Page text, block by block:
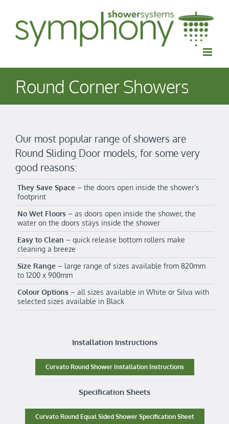
content
Round Corner Showers
Our most popular range of showers are
Round Sliding Door models, for some very
good reasons:
They Save Space – the doors open inside the shower’s
footprint
No Wet Floors – as doors open inside the shower, the
water on the doors stays inside the shower
Easy to Clean – quick release bottom rollers make
cleaning a breeze
Size Range – large range of sizes available from 820mm
to 1200 x 900mm
Colour Options – all sizes available in White or Silva with
selected sizes available in Black
Installation Instructions
Curvato Round Shower Installation Instructions
Specification Sheets
Curvato Round Equal Sided Shower Specification Sheet